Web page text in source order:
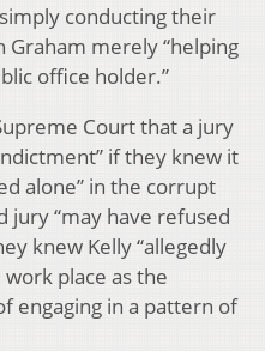
conducting their
Graham merely “helping
office holder.”
Court that a jury
if they knew it
alone” in the corrupt
jury “may have refused
knew Kelly “allegedly
place as the
engaging in a pattern of